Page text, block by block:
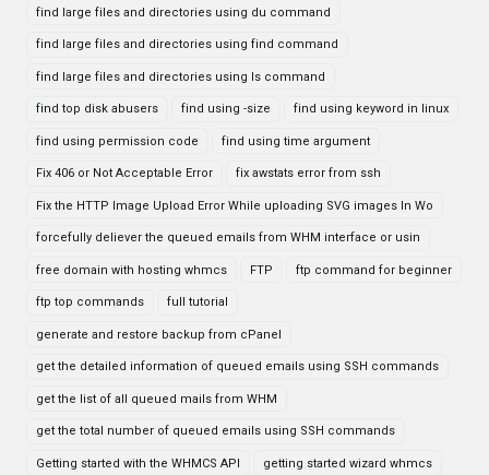
find large files and directories using du command
find large files and directories using find command
find large files and directories using ls command
find top disk abusers find using -size find using keyword in linux
find using permission code find using time argument
Fix 406 or Not Acceptable Error fix awstats error from ssh
Fix the HTTP Image Upload Error While uploading SVG images In Wo
forcefully deliever the queued emails from WHM interface or usin
free domain with hosting whmcs FTP ftp command for beginner
ftp top commands full tutorial
generate and restore backup from cPanel
get the detailed information of queued emails using SSH commands
get the list of all queued mails from WHM
get the total number of queued emails using SSH commands
Getting started with the WHMCS API getting started wizard whmcs